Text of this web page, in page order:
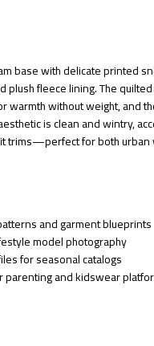
base with delicate printed
plush fleece lining. The
warmth without weight, and
is clean and wintry,
trims—perfect for both urban
and garment blueprints
model photography
for seasonal catalogs
parenting and kidswear